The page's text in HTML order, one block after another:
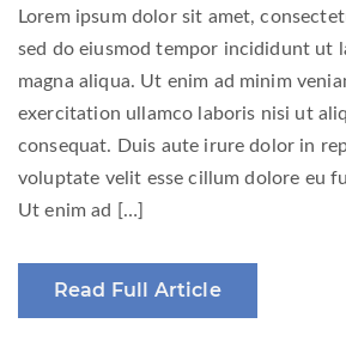
Lorem ipsum dolor sit amet,
sed do eiusmod tempor incididunt ut
magna aliqua. Ut enim ad minim
exercitation ullamco laboris nisi ut
consequat. Duis aute irure dolor in
voluptate velit esse cillum dolore eu
Ut enim ad […]
Read Full Article